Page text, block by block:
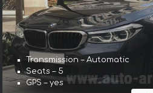
Transmission – Automatic
Seats – 5
GPS – yes